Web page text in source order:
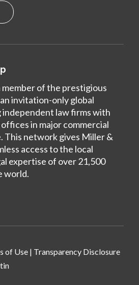
of the prestigious
invitation-only global
law firms with
in major commercial
This network gives Miller &
access to the local
expertise of over 21,500
world.
of Use | Transparency Disclosure